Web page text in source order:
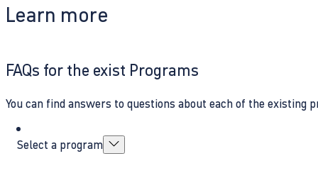
Learn more
FAQs for the exist Programs
You can find answers to questions about each of the existing
Select a program